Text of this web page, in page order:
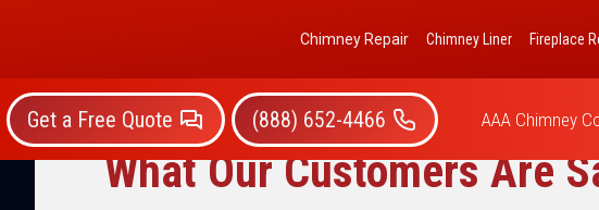
Chimney Repair Chimney Liner Fireplace
Get a Free Quote (888) 652-4466 AAA Chimney
What Our Customers Are